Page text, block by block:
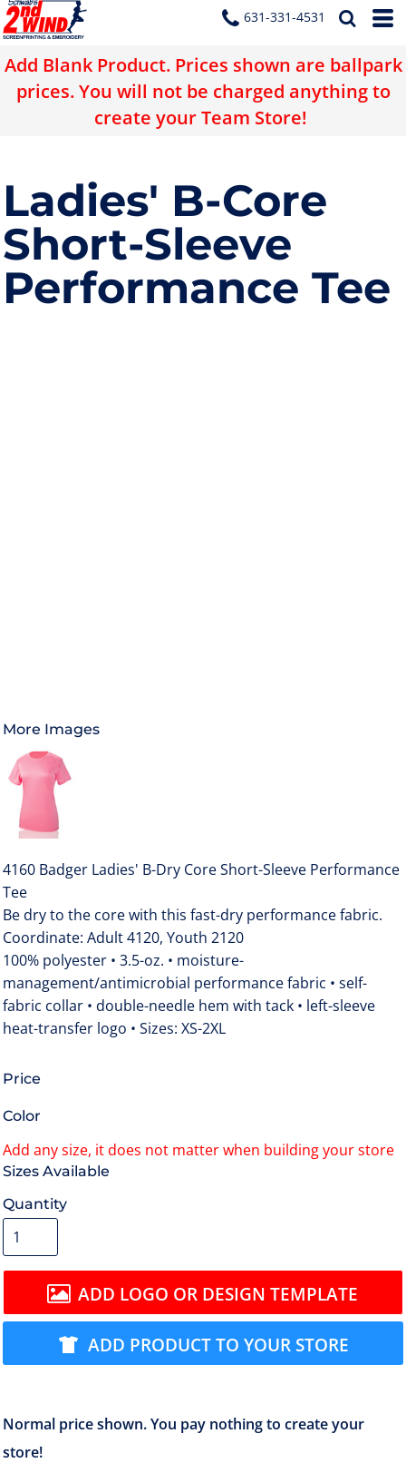
631-331-4531
Add Blank Product. Prices shown are ballpark
prices. You will not be charged anything to
create your Team Store!
Ladies' B-Core
Short-Sleeve
Performance Tee
More Images
4160 Badger Ladies' B-Dry Core Short-Sleeve Performance
Tee
Be dry to the core with this fast-dry performance fabric.
Coordinate: Adult 4120, Youth 2120
100% polyester • 3.5-oz. • moisture-
management/antimicrobial performance fabric • self-
fabric collar • double-needle hem with tack • left-sleeve
heat-transfer logo • Sizes: XS-2XL
Price
Color
Size
Quantity
ADD LOGO OR DESIGN TEMPLATE
ADD PRODUCT TO YOUR STORE